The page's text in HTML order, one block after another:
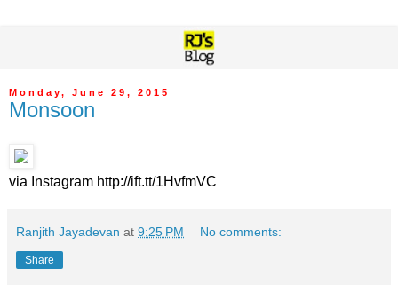
Monday, June 29, 2015
Monsoon
via Instagram http://ift.tt/1HvfmVC
Ranjith Jayadevan at 9:25 PM No comments:
Share